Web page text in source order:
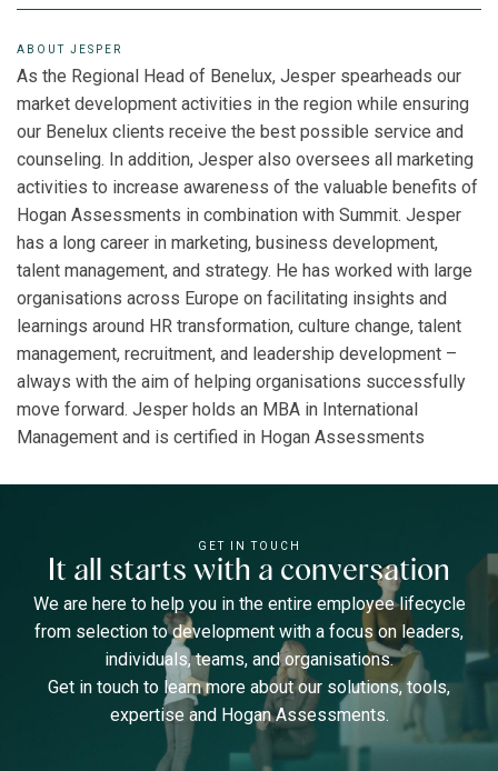
ABOUT JESPER
As the Regional Head of Benelux, Jesper spearheads our
market development activities in the region while ensuring
our Benelux clients receive the best possible service and
counseling. In addition, Jesper also oversees all marketing
activities to increase awareness of the valuable benefits of
Hogan Assessments in combination with Summit. Jesper
has a long career in marketing, business development,
talent management, and strategy. He has worked with large
organisations across Europe on facilitating insights and
learnings around HR transformation, culture change, talent
management, recruitment, and leadership development –
always with the aim of helping organisations successfully
move forward. Jesper holds an MBA in International
Management and is certified in Hogan Assessments
GET IN TOUCH
It all starts with a conversation
We are here to help you in the entire employee lifecycle
from selection to development with a focus on leaders,
individuals, teams, and organisations.
Get in touch to learn more about our solutions, tools,
expertise and Hogan Assessments.